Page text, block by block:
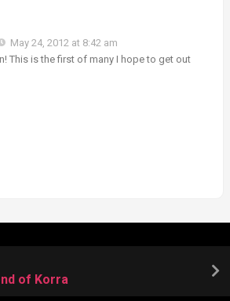
May 24, 2012 at 8:42 am
This is the first of many I hope to get out
of Korra